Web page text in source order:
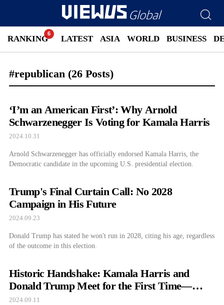
RANKING LATEST ASIA WORLD BUSINESS
#republican (26 Posts)
‘I’m an American First’: Why Arnold
Schwarzenegger Is Voting for Kamala Harris
2024.10.31
Arnold Schwarzenegger has officially endorsed Kamala Harris, the
Democratic candidate in the upcoming U.S. presidential election.
Trump's Final Curtain Call: No 2028
Campaign in His Future
2024.09.23
Donald Trump has stated he won't run in 2028, citing his age, regardless
of the outcome in this election.
Historic Handshake: Kamala Harris and
Donald Trump Meet for the First Time—
What Happened Next?
2024.09.11